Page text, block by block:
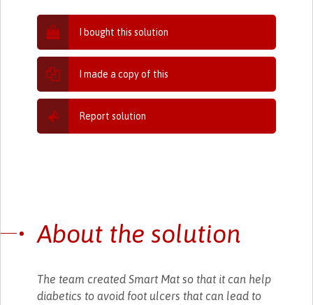
I bought this solution
I made a copy of this
Report solution
About the solution
The team created Smart Mat so that it can help
diabetics to avoid foot ulcers that can lead to